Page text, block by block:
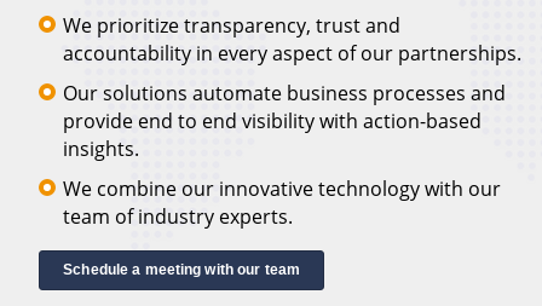
We prioritize transparency, trust and
accountability in every aspect of our partnerships.
Our solutions automate business processes and
provide end to end visibility with action-based
insights.
We combine our innovative technology with our
team of industry experts.
Schedule a meeting with our team